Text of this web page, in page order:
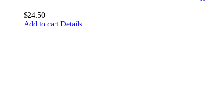
$24.50
Add to cart Details